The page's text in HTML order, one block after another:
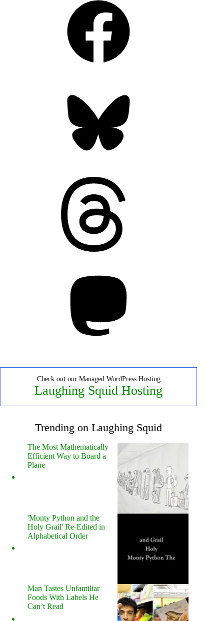
Check out our Managed WordPress Hosting
Laughing Squid Hosting
Trending on Laughing Squid
The Most Mathematically
Efficient Way to Board a
Plane
'Monty Python and the
Holy Grail' Re-Edited in
Alphabetical Order
Man Tastes Unfamiliar
Foods With Labels He
Can’t Read